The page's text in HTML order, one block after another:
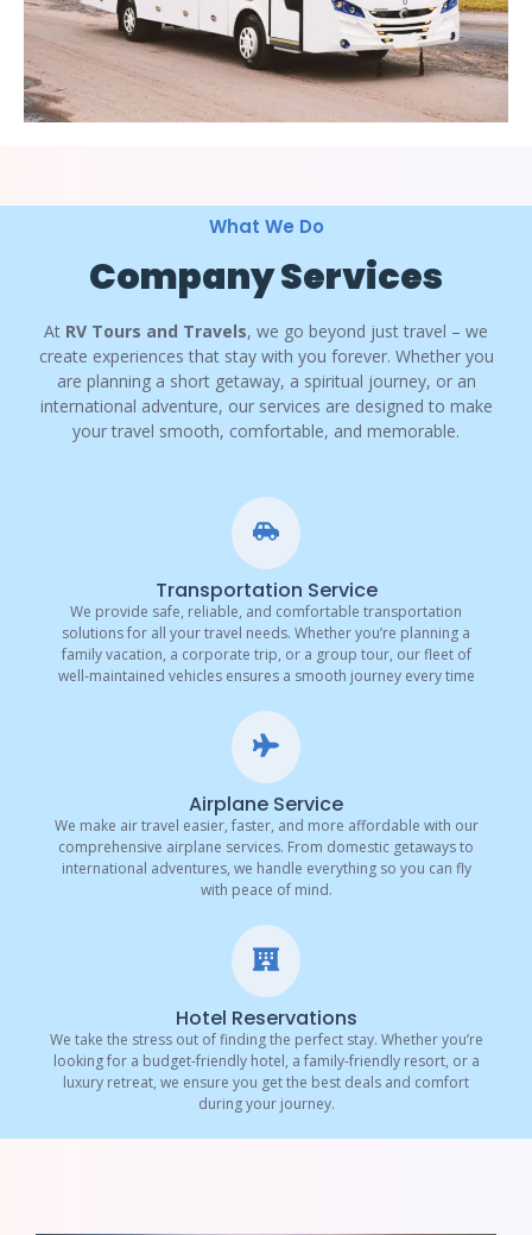
What We Do
Company Services
At RV Tours and Travels, we go beyond just travel – we
create experiences that stay with you forever. Whether you
are planning a short getaway, a spiritual journey, or an
international adventure, our services are designed to make
your travel smooth, comfortable, and memorable.
Transportation Service
We provide safe, reliable, and comfortable transportation
solutions for all your travel needs. Whether you’re planning a
family vacation, a corporate trip, or a group tour, our fleet of
well-maintained vehicles ensures a smooth journey every time
Airplane Service
We make air travel easier, faster, and more affordable with our
comprehensive airplane services. From domestic getaways to
international adventures, we handle everything so you can fly
with peace of mind.
Hotel Reservations
We take the stress out of finding the perfect stay. Whether you’re
looking for a budget-friendly hotel, a family-friendly resort, or a
luxury retreat, we ensure you get the best deals and comfort
during your journey.